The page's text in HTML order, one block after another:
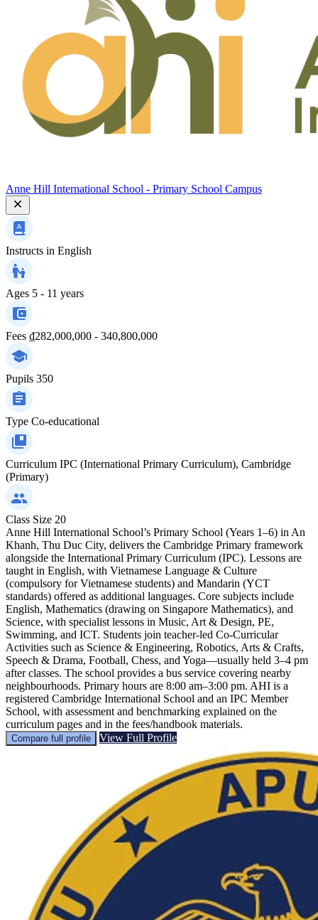
Anne Hill International School - Primary School Campus
Instructs in English
Ages 5 - 11 years
Fees ₫282,000,000 - 340,800,000
Pupils 350
Type Co-educational
Curriculum IPC (International Primary Curriculum), Cambridge
(Primary)
Class Size 20
Anne Hill International School’s Primary School (Years 1–6) in An
Khanh, Thu Duc City, delivers the Cambridge Primary framework
alongside the International Primary Curriculum (IPC). Lessons are
taught in English, with Vietnamese Language & Culture
(compulsory for Vietnamese students) and Mandarin (YCT
standards) offered as additional languages. Core subjects include
English, Mathematics (drawing on Singapore Mathematics), and
Science, with specialist lessons in Music, Art & Design, PE,
Swimming, and ICT. Students join teacher-led Co-Curricular
Activities such as Science & Engineering, Robotics, Arts & Crafts,
Speech & Drama, Football, Chess, and Yoga—usually held 3–4 pm
after classes. The school provides a bus service covering nearby
neighbourhoods. Primary hours are 8:00 am–3:00 pm. AHI is a
registered Cambridge International School and an IPC Member
School, with assessment and benchmarking explained on the
curriculum pages and in the fees/handbook materials.
Compare full profile View Full Profile